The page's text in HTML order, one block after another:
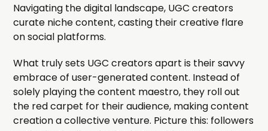
Navigating the digital landscape, UGC creators
curate niche content, casting their creative flare
on social platforms.
What truly sets UGC creators apart is their savvy
embrace of user-generated content. Instead of
solely playing the content maestro, they roll out
the red carpet for their audience, making content
creation a collective venture. Picture this: followers